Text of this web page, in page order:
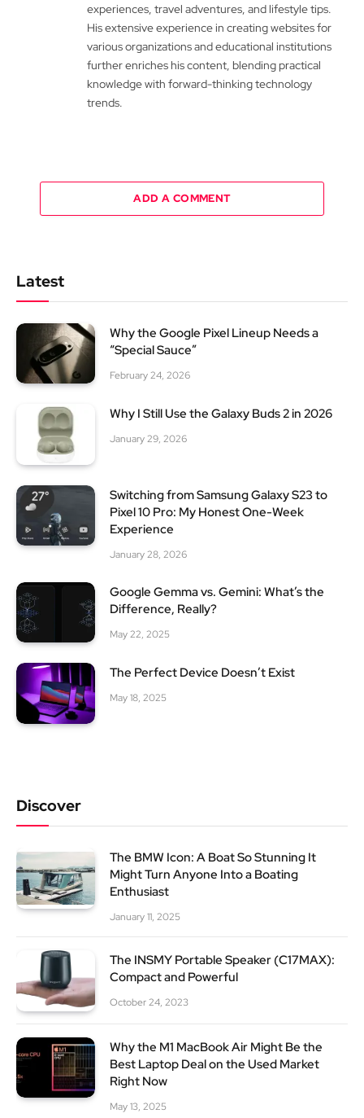
experiences, travel adventures, and lifestyle tips.
His extensive experience in creating websites for
various organizations and educational institutions
further enriches his content, blending practical
knowledge with forward-thinking technology
trends.
ADD A COMMENT
Latest
Why the Google Pixel Lineup Needs a
“Special Sauce”
February 24, 2026
Why I Still Use the Galaxy Buds 2 in 2026
January 29, 2026
Switching from Samsung Galaxy S23 to
Pixel 10 Pro: My Honest One-Week
Experience
January 28, 2026
Google Gemma vs. Gemini: What’s the
Difference, Really?
May 22, 2025
The Perfect Device Doesn’t Exist
May 18, 2025
Discover
The BMW Icon: A Boat So Stunning It
Might Turn Anyone Into a Boating
Enthusiast
January 11, 2025
The INSMY Portable Speaker (C17MAX):
Compact and Powerful
October 24, 2023
Why the M1 MacBook Air Might Be the
Best Laptop Deal on the Used Market
Right Now
May 13, 2025